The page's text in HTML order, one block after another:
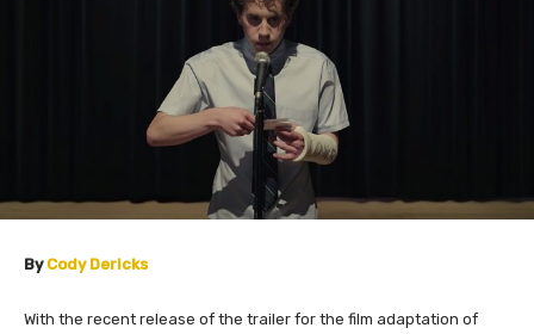
By Cody Dericks
With the recent release of the trailer for the film adaptation of